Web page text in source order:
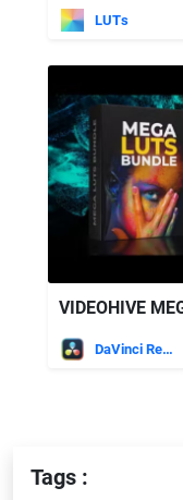
LUTs
VIDEOHIVE
DaVinci Resolve
Tags :